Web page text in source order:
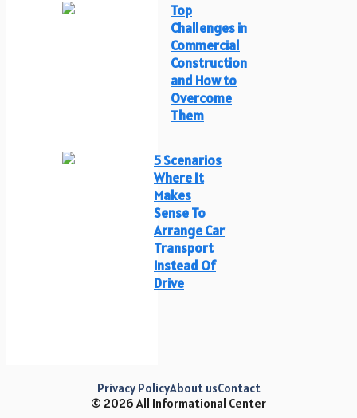
Top
Challenges in
Commercial
Construction
and How to
Overcome
Them
5 Scenarios
Where It
Makes
Sense To
Arrange Car
Transport
Instead Of
Drive
© 2026 All Informational Center
Privacy PolicyAbout usContact